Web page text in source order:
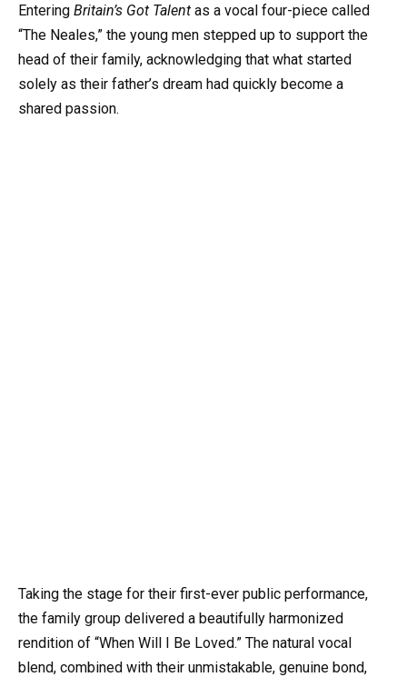
Entering Britain’s Got Talent as a vocal four-piece called
“The Neales,” the young men stepped up to support the
head of their family, acknowledging that what started
solely as their father’s dream had quickly become a
shared passion.
Taking the stage for their first-ever public performance,
the family group delivered a beautifully harmonized
rendition of “When Will I Be Loved.” The natural vocal
blend, combined with their unmistakable, genuine bond,